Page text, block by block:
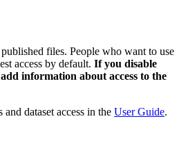
files. People who want to use
access by default. If you disable
information about access to the
dataset access in the User Guide.